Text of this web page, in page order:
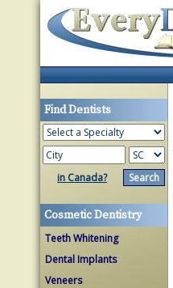
Find Dentists
in Canada?
Cosmetic Dentistry
Teeth Whitening
Dental Implants
Veneers